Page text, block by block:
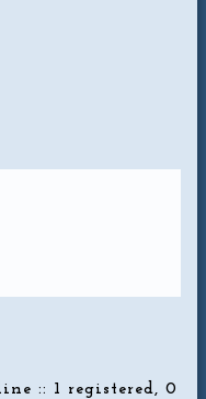
:: 1 registered, 0